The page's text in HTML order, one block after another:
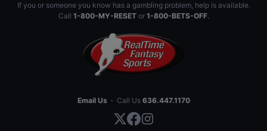
If you or someone you know has a gambling problem, help is available.
Call 1-800-MY-RESETor 1-800-BETS-OFF.
Email Us · Call Us 636.447.1170